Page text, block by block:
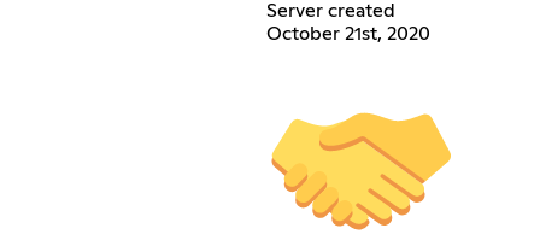
Server created
October 21st, 2020